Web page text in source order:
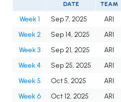
DATE TEAM
Week 1 Sep 7, 2025 ARI
Week 2
Sep 14, 2025 ARI
Week 3
Sep 21, 2025 ARI
Week 4
Sep 25, 2025 ARI
Week 5
Oct 5, 2025 ARI
Week 6
Oct 12, 2025 ARI